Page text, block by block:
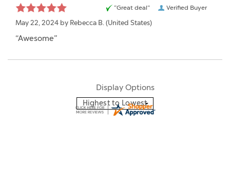
Verified Buyer
“Great deal”
May 22, 2024 by Rebecca B. (United States)
“Awesome”
Display Options